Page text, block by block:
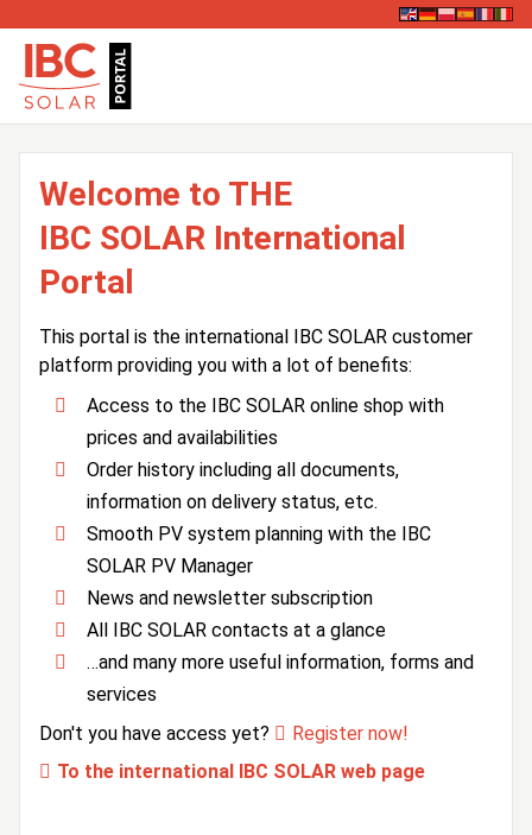
Welcome to THE
IBC SOLAR International
Portal
This portal is the international IBC SOLAR customer
platform providing you with a lot of benefits:
Access to the IBC SOLAR online shop with
prices and availabilities
Order history including all documents,
information on delivery status, etc.
Smooth PV system planning with the IBC
SOLAR PV Manager
News and newsletter subscription
All IBC SOLAR contacts at a glance
…and many more useful information, forms and
services
Don't you have access yet?
Register now!
To the international IBC SOLAR web page